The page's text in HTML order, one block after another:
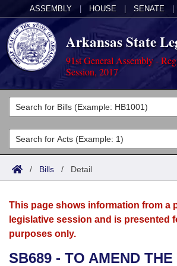
ASSEMBLY HOUSE SENATE
Arkansas State
91st General Assembly -
Session, 2017
Legislators
List All
Search
Committees
Joint
House
Acts
Search by Range
Advanced Search
Bills
Search by Range
Advanced Search
Calendars
Meetings and Events
Arkansas Law
/ Bills / Detail
This page shows information from a
legislative session and is presented
purposes only.
SB689 - TO AMEND